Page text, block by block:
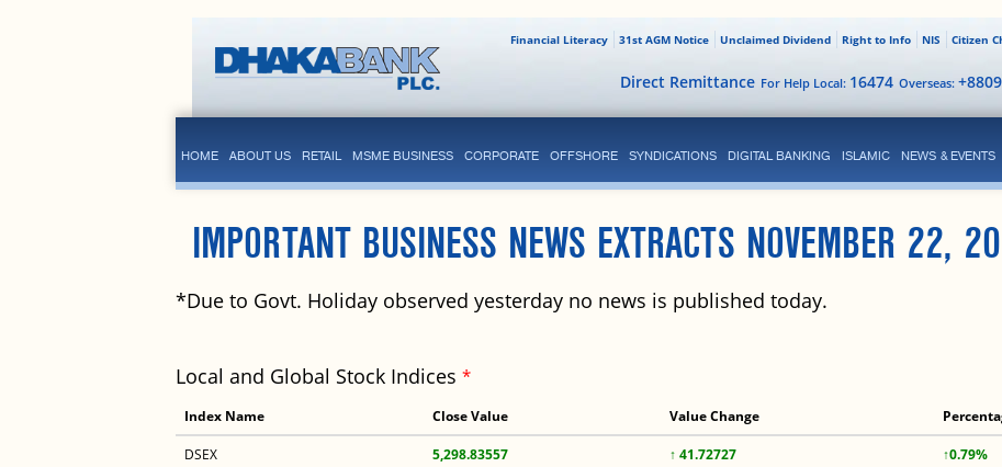
Citizen
NIS
Right to Info
Unclaimed Dividend
31st AGM Notice
Financial Literacy
Overseas:
For Help Local: 16474
Direct Remittance
HOME ABOUT US RETAIL MSME BUSINESS CORPORATE OFFSHORE SYNDICATIONS DIGITAL BANKING ISLAMIC NEWS & EVENTS
IMPORTANT BUSINESS NEWS EXTRACTS NOVEMBER 22,
*Due to Govt. Holiday observed yesterday no news is published today.
Local and Global Stock Indices *
Index Name Close Value Value Change
DSEX 5,298.83557 ↑ 41.72727
↑0.79%